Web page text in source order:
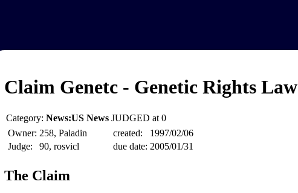
Claim Genetc - Genetic Rights Law
Category: News:US News JUDGED at 0
Owner: 258, Paladin
Judge:
90, rosvicl
created:
1997/02/06
due date: 2005/01/31
The Claim